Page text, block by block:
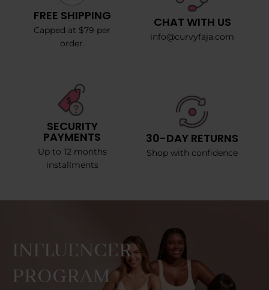
FREE SHIPPING
Capped at $79 per
order.
CHAT WITH US
info@curvyfaja.com
SECURITY
PAYMENTS
Up to 12 months
installments
30-DAY RETURNS
Shop with confidence
INFLUENCER
PROGRAM